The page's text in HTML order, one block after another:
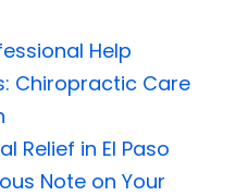
Help
Chiropractic Care
Relief in El Paso
Note on Your